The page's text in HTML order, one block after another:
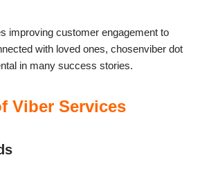
improving customer engagement to
with loved ones, chosenviber dot
in many success stories.
Viber Services